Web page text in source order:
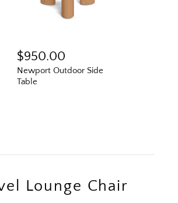
$950.00
Newport Outdoor Side
Table
Lounge Chair